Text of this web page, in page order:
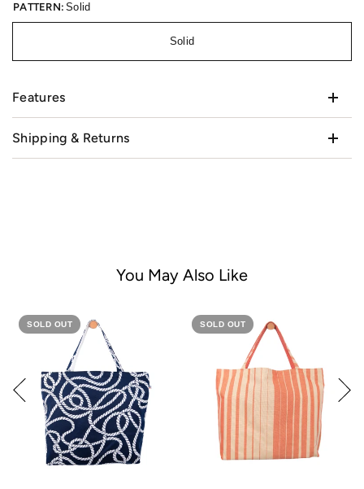
PATTERN: Solid
Solid
Features
Shipping & Returns
You May Also Like
SOLD OUT SOLD OUT